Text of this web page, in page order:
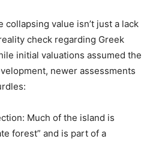
collapsing value isn’t just a lack
check regarding Greek
initial valuations assumed the
newer assessments
Much of the island is
forest” and is part of a